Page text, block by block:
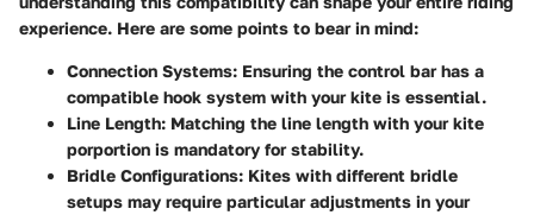
experience. Here are some points to bear in mind:
Connection Systems: Ensuring the control bar has a
compatible hook system with your kite is essential.
Line Length: Matching the line length with your kite
porportion is mandatory for stability.
Bridle Configurations: Kites with different bridle
setups may require particular adjustments in your